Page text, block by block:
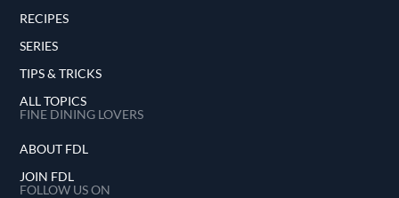
RECIPES
SERIES
TIPS & TRICKS
ALL TOPICS
FINE DINING LOVERS
ABOUT FDL
JOIN FDL
FOLLOW US ON